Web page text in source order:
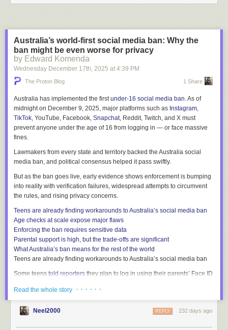
Australia’s world-first social media ban: Why the
ban might be even worse for privacy
by Edward Komenda
Wednesday December 17th, 2025 at 4:39 PM
The Proton Blog 1 Share
Australia has implemented the firstunder-16 social media ban. As of
midnight on December 9, 2025, major platforms such as Instagram,
TikTok, YouTube, Facebook, Snapchat, Reddit, Twitch, and X must
prevent anyone under the age of 16 from logging in — or face massive
fines.
Lawmakers from every state and territory backed the Australia social
media ban, and political consensus helped it pass swiftly.
But as the ban goes live, early evidence shows enforcement is bumping
into reality with verification failures, widespread attempts to circumvent
the rules, and rising privacy concerns.
Teens are already finding workarounds to Australia’s social media ban
Age checks at scale expose major flaws
Enforcing the ban requires sensitive data
Parental support is high, but the trade-offs are significant
What Australia’s ban means for the rest of the world
Teens are already finding workarounds to Australia’s social media ban
Some teens told reporters they plan to log in using their parents’ Face ID
accounts under older siblings or
The Guardianreported
that some under-16 users began swapping their
phone numbers
of losing their usual channels to stay in touch. One teen claimed to pass
Read the whole story · · · · · ·
Neel2000 232 days ago
REPLY